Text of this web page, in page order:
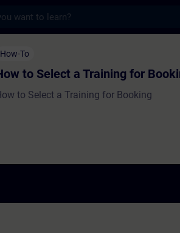
Training for Booking -
How-To
to Select a Training for
to Select a Training for Booking